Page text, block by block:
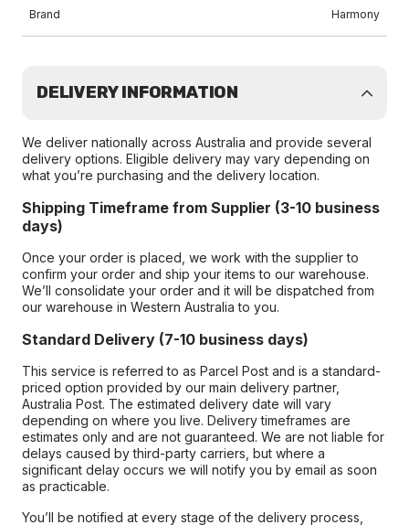
Brand Harmony
DELIVERY INFORMATION
We deliver nationally across Australia and provide several
delivery options. Eligible delivery may vary depending on
what you’re purchasing and the delivery location.
Shipping Timeframe from Supplier (3-10 business
days)
Once your order is placed, we work with the supplier to
confirm your order and ship your items to our warehouse.
We’ll consolidate your order and it will be dispatched from
our warehouse in Western Australia to you.
Standard Delivery (7-10 business days)
This service is referred to as Parcel Post and is a standard-
priced option provided by our main delivery partner,
Australia Post. The estimated delivery date will vary
depending on where you live. Delivery timeframes are
estimates only and are not guaranteed. We are not liable for
delays caused by third-party carriers, but where a
significant delay occurs we will notify you by email as soon
as practicable.
You’ll be notified at every stage of the delivery process,